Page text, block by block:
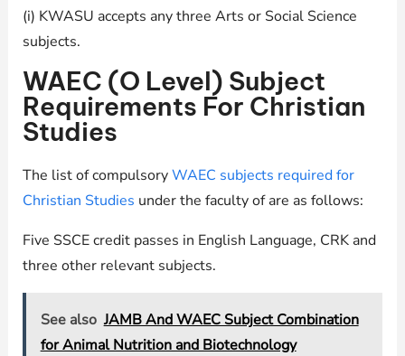
(i) KWASU accepts any three Arts or Social Science
subjects.
WAEC (O Level) Subject
Requirements For Christian
Studies
The list of compulsoryWAEC subjects required for
Christian Studies under the faculty of are as follows:
Five SSCE credit passes in English Language, CRK and
three other relevant subjects.
See also JAMB And WAEC Subject Combination
for Animal Nutrition and Biotechnology